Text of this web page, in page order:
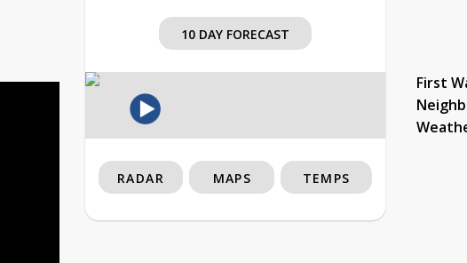
10 DAY FORECAST
First
RADAR MAPS TEMPS